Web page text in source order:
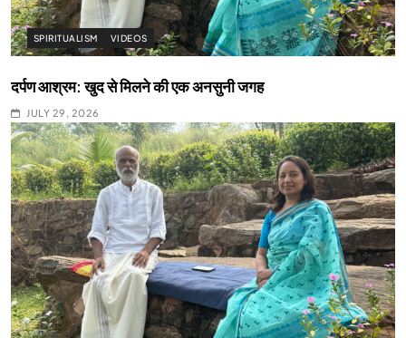
SPIRITUALISM VIDEOS
दर्पण आश्रम: खुद से मिलने की एक अनसुनी जगह
JULY 29, 2026